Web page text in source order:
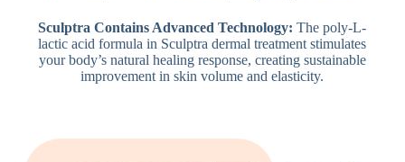
Sculptra Contains Advanced Technology: The poly-L-
lactic acid formula in Sculptra dermal treatment stimulates
your body’s natural healing response, creating sustainable
improvement in skin volume and elasticity.